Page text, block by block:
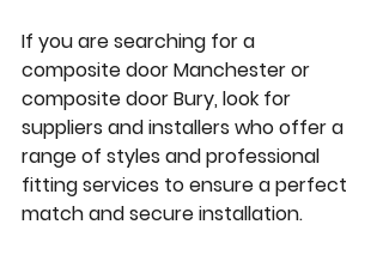
If you are searching for a
composite door Manchester or
composite door Bury, look for
suppliers and installers who offer a
range of styles and professional
fitting services to ensure a perfect
match and secure installation.